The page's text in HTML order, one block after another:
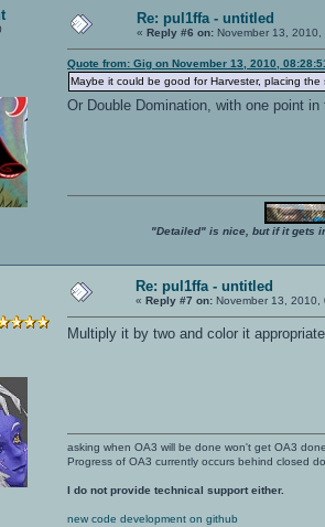
Re: pul1ffa - untitled
« Reply #6 on: November 13,
Quote from: Gig on November 13, 2010,
Maybe it could be good for Harvester, placing
Or Double Domination, with one point
"Detailed" is nice, but if it gets
Re: pul1ffa - untitled
« Reply #7 on: November 13, 2010,
Multiply it by two and color it
asking when OA3 will be done won't get OA3
Progress of OA3 currently occurs behind closed
I do not provide technical support either.
new code development on github